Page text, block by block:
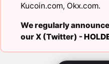
Kucoin.com, Okx.com.
We regularly
our X (Twitter) -